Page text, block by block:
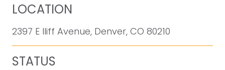
LOCATION
2397 E Iliff Avenue, Denver, CO 80210
STATUS